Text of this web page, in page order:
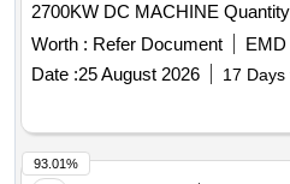
2700KW DC MACHINE
Worth : Refer Document EMD
Date :25 August 2026 17 Days
93.01%